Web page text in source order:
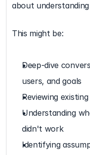
about
This might be:
Deep-dive
users, and goals
Reviewing
Understanding
didn't work
Identifying